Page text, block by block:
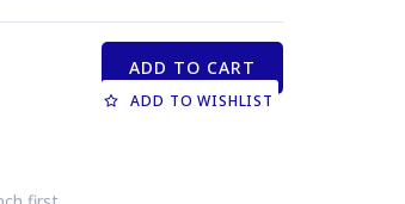
ADD TO CART
ADD TO WISHLIST